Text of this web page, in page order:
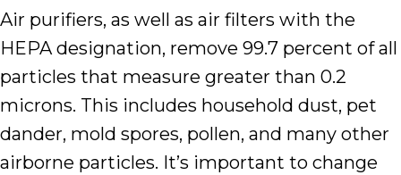
Air purifiers, as well as air filters with the
HEPA designation, remove 99.7 percent of all
particles that measure greater than 0.2
microns. This includes household dust, pet
dander, mold spores, pollen, and many other
airborne particles. It’s important to change